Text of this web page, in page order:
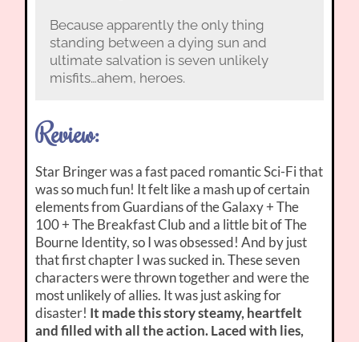
Because apparently the only thing
standing between a dying sun and
ultimate salvation is seven unlikely
misfits…ahem, heroes.
Review:
Star Bringer was a fast paced romantic Sci-Fi that
was so much fun! It felt like a mash up of certain
elements from Guardians of the Galaxy + The
100 + The Breakfast Club and a little bit of The
Bourne Identity, so I was obsessed! And by just
that first chapter I was sucked in. These seven
characters were thrown together and were the
most unlikely of allies. It was just asking for
disaster! It made this story steamy, heartfelt
and filled with all the action. Laced with lies,